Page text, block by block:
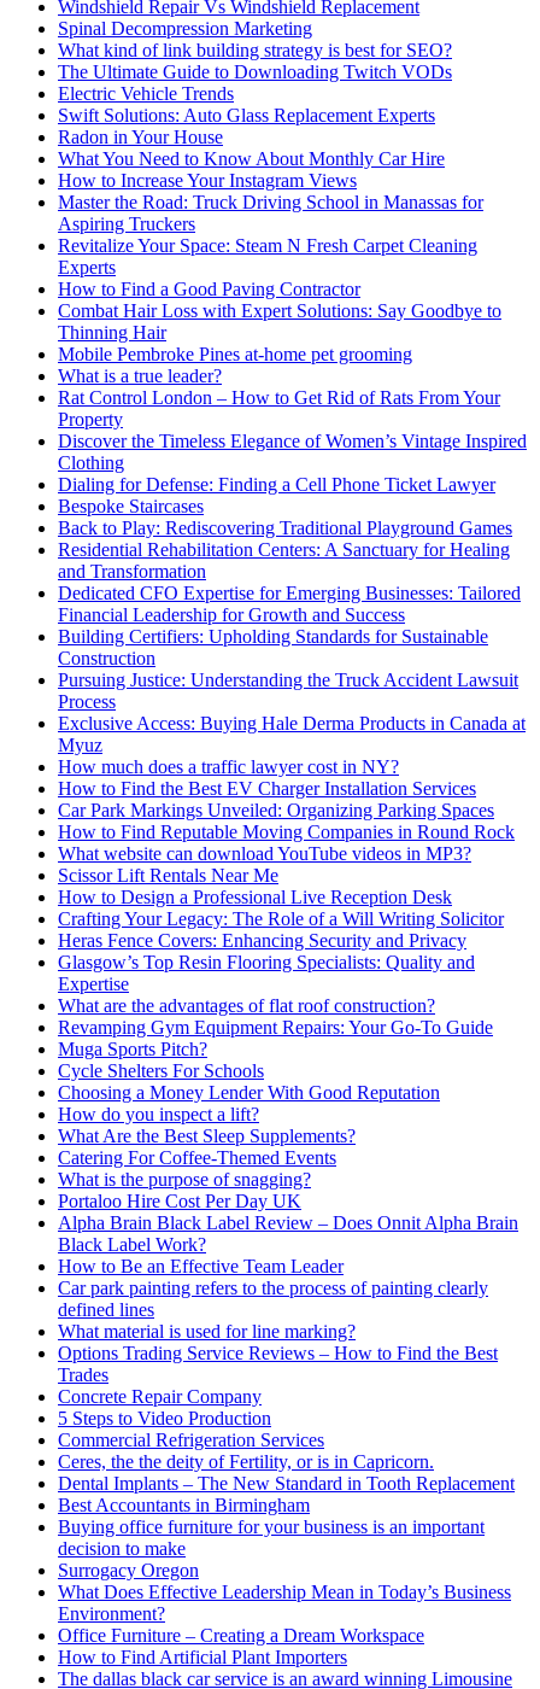
Windshield Repair Vs Windshield Replacement
Spinal Decompression Marketing
What kind of link building strategy is best for SEO?
The Ultimate Guide to Downloading Twitch VODs
Electric Vehicle Trends
Swift Solutions: Auto Glass Replacement Experts
Radon in Your House
What You Need to Know About Monthly Car Hire
How to Increase Your Instagram Views
Master the Road: Truck Driving School in Manassas for
Aspiring Truckers
Revitalize Your Space: Steam N Fresh Carpet Cleaning
Experts
How to Find a Good Paving Contractor
Combat Hair Loss with Expert Solutions: Say Goodbye to
Thinning Hair
Mobile Pembroke Pines at-home pet grooming
What is a true leader?
Rat Control London – How to Get Rid of Rats From Your
Property
Discover the Timeless Elegance of Women’s Vintage Inspired
Clothing
Dialing for Defense: Finding a Cell Phone Ticket Lawyer
Bespoke Staircases
Back to Play: Rediscovering Traditional Playground Games
Residential Rehabilitation Centers: A Sanctuary for Healing
and Transformation
Dedicated CFO Expertise for Emerging Businesses: Tailored
Financial Leadership for Growth and Success
Building Certifiers: Upholding Standards for Sustainable
Construction
Pursuing Justice: Understanding the Truck Accident Lawsuit
Process
Exclusive Access: Buying Hale Derma Products in Canada at
Myuz
How much does a traffic lawyer cost in NY?
How to Find the Best EV Charger Installation Services
Car Park Markings Unveiled: Organizing Parking Spaces
How to Find Reputable Moving Companies in Round Rock
What website can download YouTube videos in MP3?
Scissor Lift Rentals Near Me
How to Design a Professional Live Reception Desk
Crafting Your Legacy: The Role of a Will Writing Solicitor
Heras Fence Covers: Enhancing Security and Privacy
Glasgow’s Top Resin Flooring Specialists: Quality and
Expertise
What are the advantages of flat roof construction?
Revamping Gym Equipment Repairs: Your Go-To Guide
Muga Sports Pitch?
Cycle Shelters For Schools
Choosing a Money Lender With Good Reputation
How do you inspect a lift?
What Are the Best Sleep Supplements?
Catering For Coffee-Themed Events
What is the purpose of snagging?
Portaloo Hire Cost Per Day UK
Alpha Brain Black Label Review – Does Onnit Alpha Brain
Black Label Work?
How to Be an Effective Team Leader
Car park painting refers to the process of painting clearly
defined lines
What material is used for line marking?
Options Trading Service Reviews – How to Find the Best
Trades
Concrete Repair Company
5 Steps to Video Production
Commercial Refrigeration Services
Ceres, the the deity of Fertility, or is in Capricorn.
Dental Implants – The New Standard in Tooth Replacement
Best Accountants in Birmingham
Buying office furniture for your business is an important
decision to make
Surrogacy Oregon
What Does Effective Leadership Mean in Today’s Business
Environment?
Office Furniture – Creating a Dream Workspace
How to Find Artificial Plant Importers
The dallas black car service is an award winning Limousine